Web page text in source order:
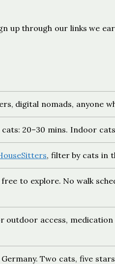
up through our links we
digital nomads, anyone
20–30 mins. Indoor
, filter by cats in
free to explore. No walk
outdoor access,
Germany. Two cats, five stars